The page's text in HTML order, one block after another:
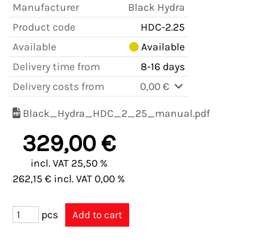
Manufacturer
Black Hydra
Product code
HDC-2.25
Available
Available
Delivery time from
8-16 days
Delivery costs from
0,00 €
Black_Hydra_HDC_2_25_manual.pdf
329,00 €
incl. VAT 25,50 %
262,15 € incl. VAT 0,00 %
pcs